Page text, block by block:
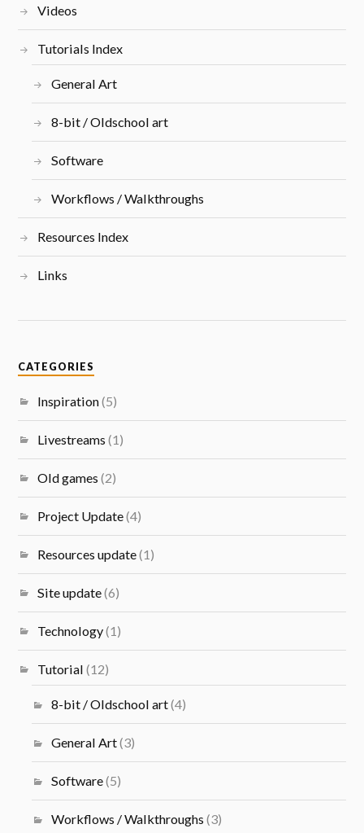
Videos
Tutorials Index
General Art
8-bit / Oldschool art
Software
Workflows / Walkthroughs
Resources Index
Links
CATEGORIES
Inspiration(5)
Livestreams (1)
Old games (2)
Project Update(4)
Resources update(1)
Site update(6)
Technology(1)
Tutorial (12)
8-bit / Oldschool art(4)
General Art(3)
Software(5)
Workflows / Walkthroughs (3)